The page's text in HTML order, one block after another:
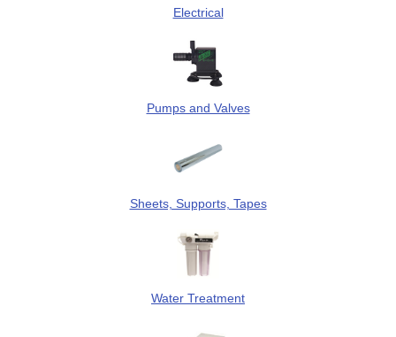
Electrical
Pumps and Valves
Sheets, Supports, Tapes
Water Treatment